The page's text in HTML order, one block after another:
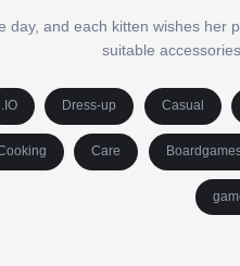
day, and each kitten wishes
suitable
.IO Dress-up Casual
Care